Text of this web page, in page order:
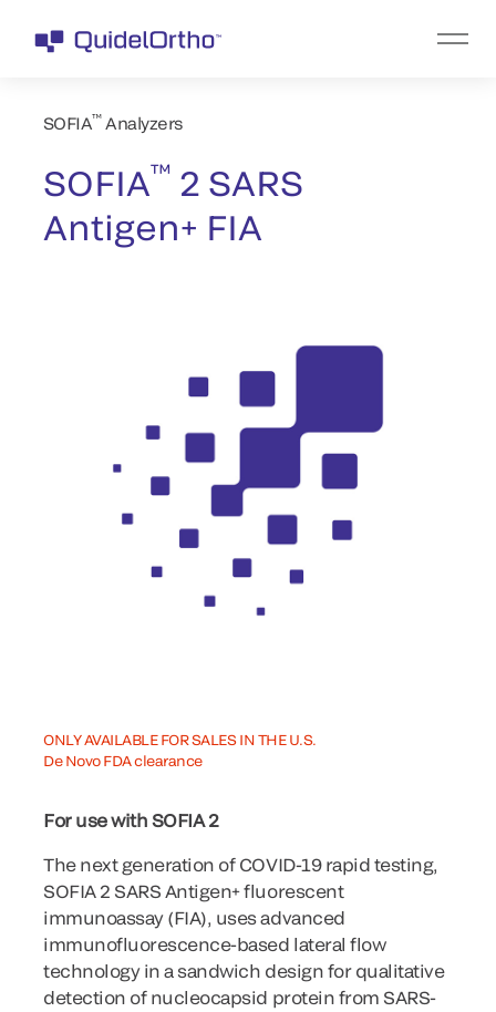
SOFIA™Analyzers
SOFIA™ 2 SARS
Antigen+ FIA
ONLY AVAILABLE FOR SALES IN THE U.S.
De Novo FDA clearance
For use with SOFIA 2
The next generation of COVID-19 rapid testing,
SOFIA 2 SARS Antigen+ fluorescent
immunoassay (FIA), uses advanced
immunofluorescence-based lateral flow
technology in a sandwich design for qualitative
detection of nucleocapsid protein from SARS-